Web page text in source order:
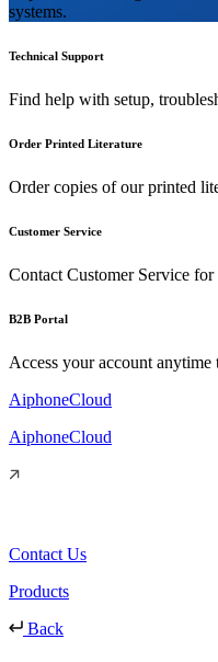
systems.
Technical Support
Find help with setup,
Order Printed Literature
Order copies of our printed
Customer Service
Contact Customer Service for
B2B Portal
Access your account
AiphoneCloud
AiphoneCloud
Contact Us
Products
Back